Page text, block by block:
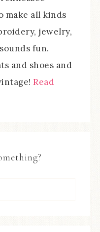
make all kinds
jewelry,
fun.
and shoes and
Read